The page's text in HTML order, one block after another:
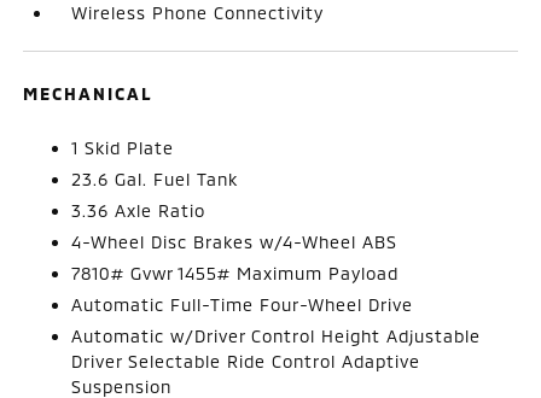
Wireless Phone Connectivity
MECHANICAL
1 Skid Plate
23.6 Gal. Fuel Tank
3.36 Axle Ratio
4-Wheel Disc Brakes w/4-Wheel ABS
7810# Gvwr 1455# Maximum Payload
Automatic Full-Time Four-Wheel Drive
Automatic w/Driver Control Height Adjustable
Driver Selectable Ride Control Adaptive
Suspension